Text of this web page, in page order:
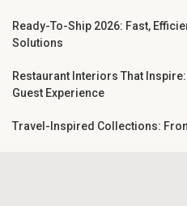
Ready-To-Ship 2026: Fast,
Solutions
Restaurant Interiors That
Guest Experience
Travel-Inspired Collections: